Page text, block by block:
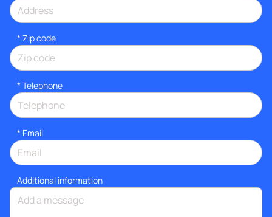
* Zip code
* Telephone
* Email
Additional information